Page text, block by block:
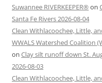
Suwannee RIVERKEEPER® on
Santa Fe Rivers 2026-08-04
Clean Withlacoochee, Little,
WWALS Watershed Coalition
on Clay silt runoff down St.
2026-08-03
Clean Withlacoochee, Little,